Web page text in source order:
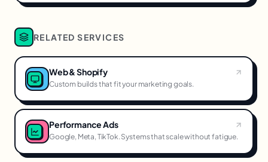
RELATED SERVICES
Web & Shopify
Custom builds that fit your marketing goals.
Performance Ads
Google, Meta, TikTok. Systems that scale without fatigue.